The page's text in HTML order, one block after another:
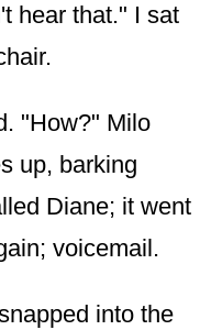
hear that." I sat
"How?" Milo
up, barking
Diane; it went
voicemail.
into the